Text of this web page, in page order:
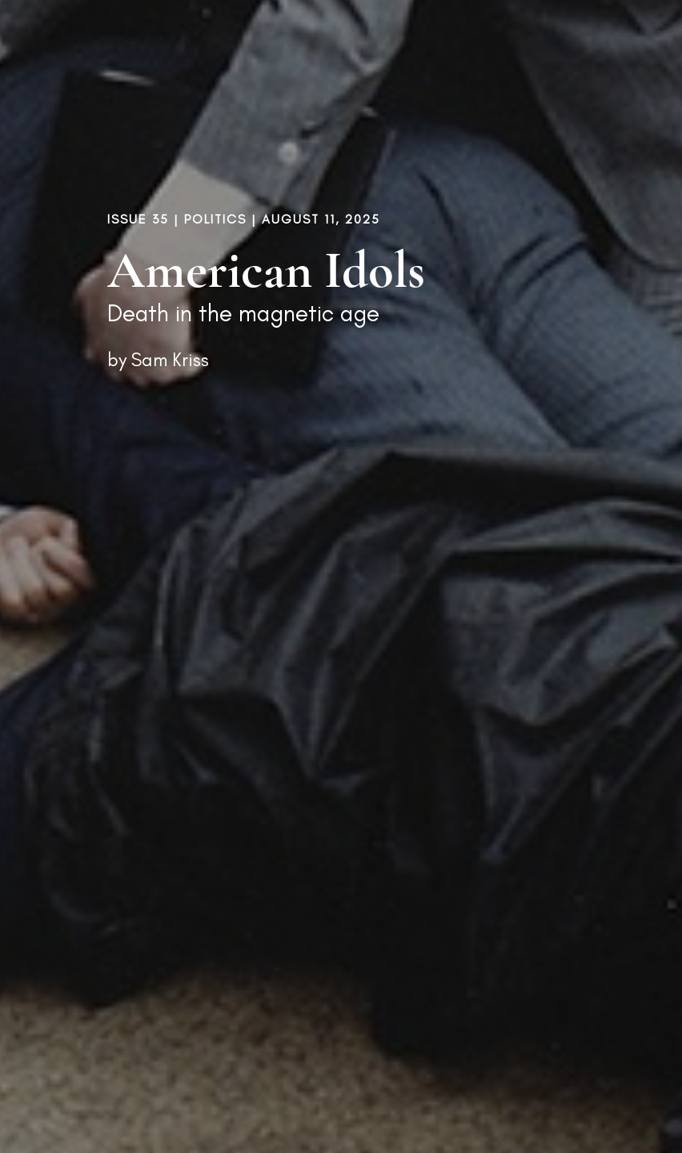
ISSUE 35 | POLITICS | AUGUST 11, 2025
American Idols
Death in the magnetic age
bySam Kriss